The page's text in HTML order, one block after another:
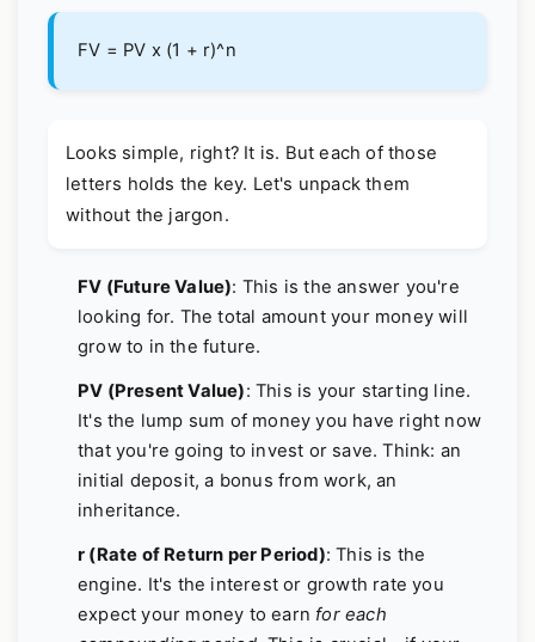
FV = PV x (1 + r)^n
Looks simple, right? It is. But each of those
letters holds the key. Let's unpack them
without the jargon.
FV (Future Value): This is the answer you're
looking for. The total amount your money will
grow to in the future.
PV (Present Value): This is your starting line.
It's the lump sum of money you have right now
that you're going to invest or save. Think: an
initial deposit, a bonus from work, an
inheritance.
r (Rate of Return per Period): This is the
engine. It's the interest or growth rate you
expect your money to earn for each